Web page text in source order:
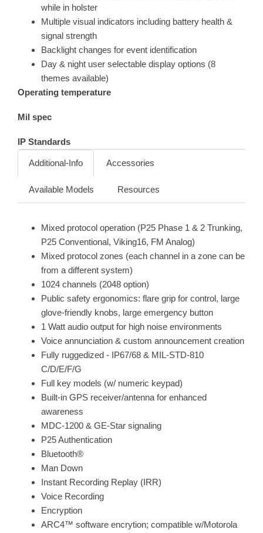
while in holster
Multiple visual indicators including battery health &
signal strength
Backlight changes for event identification
Day & night user selectable display options (8
themes available)
Operating temperature
Mil spec
IP Standards
Additional-Info Accessories
Available Models Resources
Mixed protocol operation (P25 Phase 1 & 2 Trunking,
P25 Conventional, Viking16, FM Analog)
Mixed protocol zones (each channel in a zone can be
from a different system)
1024 channels (2048 option)
Public safety ergonomics: flare grip for control, large
glove-friendly knobs, large emergency button
1 Watt audio output for high noise environments
Voice annunciation & custom announcement creation
Fully ruggedized - IP67/68 & MIL-STD-810
C/D/E/F/G
Full key models (w/ numeric keypad)
Built-in GPS receiver/antenna for enhanced
awareness
MDC-1200 & GE-Star signaling
P25 Authentication
Bluetooth®
Man Down
Instant Recording Replay (IRR)
Voice Recording
Encryption
ARC4™ software encrytion; compatible w/Motorola